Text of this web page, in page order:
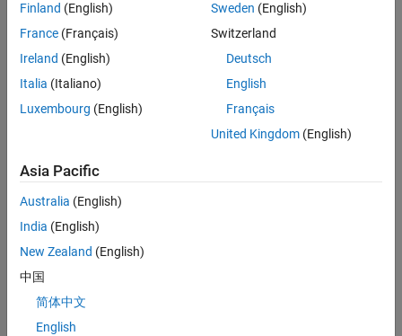
Possible Solutions
memory or reporting the results over multiple reports instead of in
a single report.
Increase Java Heap Size
Java® heap size. The default heap size in a 64-bit architecture is
1024 MB.
To increase the size:
Navigate to
Finland (English)
France (Français)
Ireland (English)
Italia (Italiano)
Luxembourg (English)
Sweden (English)
Switzerland
Deutsch
English
Français
United Kingdom(English)
Asia Pacific
Australia (English)
India (English)
New Zealand (English)
中国
简体中文
English